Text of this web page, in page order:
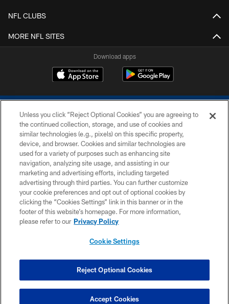
NFL CLUBS
MORE NFL SITES
Download apps
COPYRIGHT © 2026 COLTS, INC.
PRIVACY POLICY
ACCESSIBILITY
CONTACT US
SITE MAP
COOKIE SETTINGS
Unless you click “Reject Optional Cookies” you are agreeing to
the continued collection, storage, and use of cookies and
similar technologies (e.g., pixels) on this specific property,
device, and browser. Cookies and similar technologies are
used for a variety of purposes such as enhancing site
navigation, analyzing site usage, and assisting in our
marketing and advertising efforts, including targeted
advertising through third parties. You can further customize
your cookie preferences and opt out of optional cookies by
clicking the “Cookies Settings” link in this banner or in the
footer of this website’s homepage. For more information,
please refer to our Privacy Policy
Cookie Settings
Reject Optional Cookies
Accept Cookies